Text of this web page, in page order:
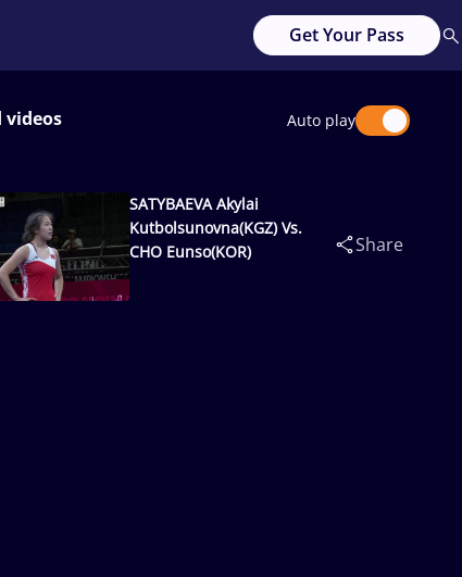
Get Your Pass
videos Auto play
SATYBAEVA Akylai
Kutbolsunovna(KGZ) Vs.
CHO Eunso(KOR)
Share